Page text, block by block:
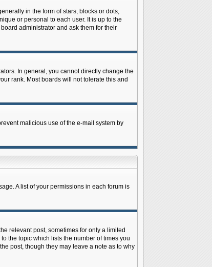
in the form of stars, blocks or dots,
or personal to each user. It is up to the
administrator and ask them for their
In general, you cannot directly change the
rank. Most boards will not tolerate this and
malicious use of the e-mail system by
A list of your permissions in each forum is
relevant post, sometimes for only a limited
the topic which lists the number of times you
post, though they may leave a note as to why